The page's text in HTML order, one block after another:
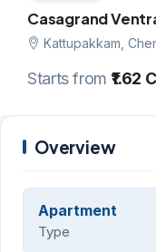
Casagrand
Kattupakkam,
Starts from ₹1.62
Overview
Apartment
Type